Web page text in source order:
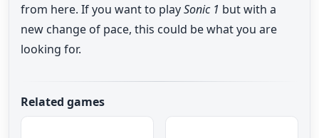
from here. If you want to playSonic 1 but with a
new change of pace, this could be what you are
looking for.
Related games